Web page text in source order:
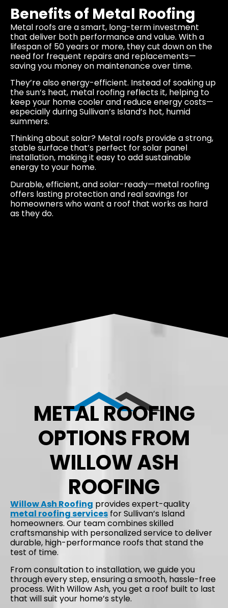
Benefits of Metal Roofing
Metal roofs are a smart, long-term investment
that deliver both performance and value. With a
lifespan of 50 years or more, they cut down on the
need for frequent repairs and replacements—
saving you money on maintenance over time.
They’re also energy-efficient. Instead of soaking up
the sun’s heat, metal roofing reflects it, helping to
keep your home cooler and reduce energy costs—
especially during Sullivan’s Island’s hot, humid
summers.
Thinking about solar? Metal roofs provide a strong,
stable surface that’s perfect for solar panel
installation, making it easy to add sustainable
energy to your home.
Durable, efficient, and solar-ready—metal roofing
offers lasting protection and real savings for
homeowners who want a roof that works as hard
as they do.
METAL ROOFING
OPTIONS FROM
WILLOW ASH
ROOFING
Willow Ash Roofing provides expert-quality
metal roofing services for Sullivan’s Island
homeowners. Our team combines skilled
craftsmanship with personalized service to deliver
durable, high-performance roofs that stand the
test of time.
From consultation to installation, we guide you
through every step, ensuring a smooth, hassle-free
process. With Willow Ash, you get a roof built to last
that will suit your home’s style.